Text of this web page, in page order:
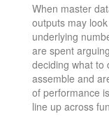
When master
outputs may
underlying
are spent
deciding what to
assemble and
of performance
line up across